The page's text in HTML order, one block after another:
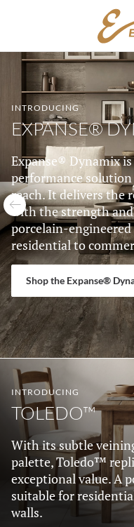
SKIP TO MAIN CONTENT
LIST OF 5 ITEMS, SKIP
Previous
INTRODUCING
EXPANSE®
Expanse® Dynamix
performance
reach. It delivers the
with the strength and
porcelain-
residential to
Shop the Expanse®
INTRODUCING
TOLEDO™
With its subtle
palette, Toledo™
exceptional value. A
suitable for
walls.